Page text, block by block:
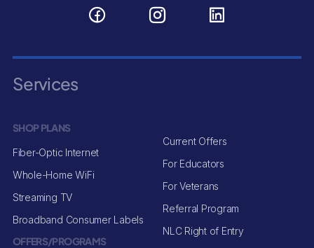
Services
SHOP PLANS
Fiber-Optic Internet
Whole-Home WiFi
Streaming TV
Broadband Consumer Labels
OFFERS/PROGRAMS
Current Offers
For Educators
For Veterans
Referral Program
NLC Right of Entry